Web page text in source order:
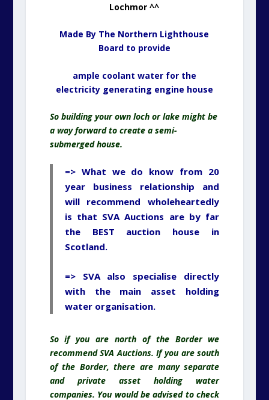
Lochmor ^^
Made By The Northern Lighthouse
Board to provide
ample coolant water for the
electricity generating engine house
So building your own loch or lake might be
a way forward to create a semi-
submerged house.
=> What we do know from 20
year business relationship and
will recommend wholeheartedly
is that SVA Auctions are by far
the BEST auction house in
Scotland.
=> SVA also specialise directly
with the main asset holding
water organisation.
So if you are north of the Border we
recommend SVA Auctions. If you are south
of the Border, there are many separate
and private asset holding water
companies. You would be advised to check